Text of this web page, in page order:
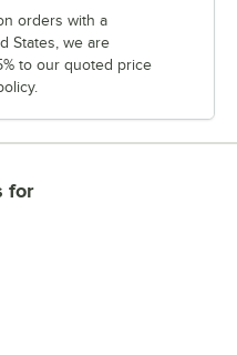
orders with a
States, we are
to our quoted price
for